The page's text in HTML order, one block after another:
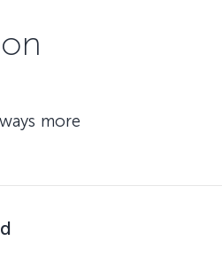
more